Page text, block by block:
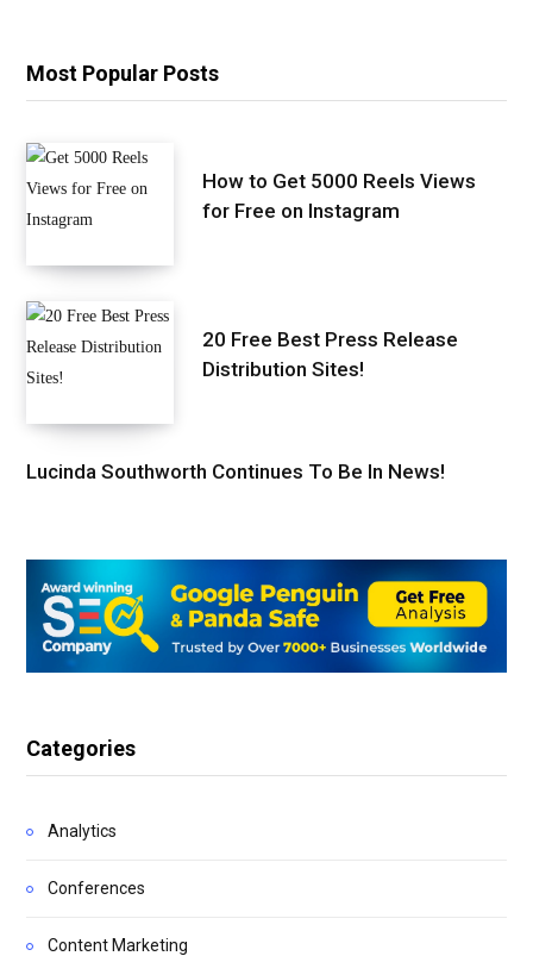
Most Popular Posts
How to Get 5000 Reels Views
for Free on Instagram
20 Free Best Press Release
Distribution Sites!
Lucinda Southworth Continues To Be In News!
Categories
Analytics
Conferences
Content Marketing